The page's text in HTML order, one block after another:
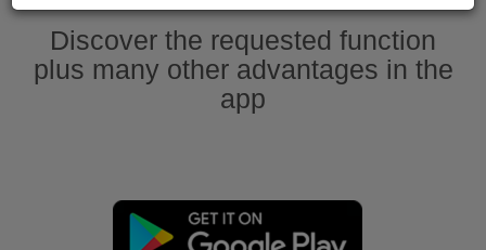
Discover the requested function
plus many other advantages in the
app